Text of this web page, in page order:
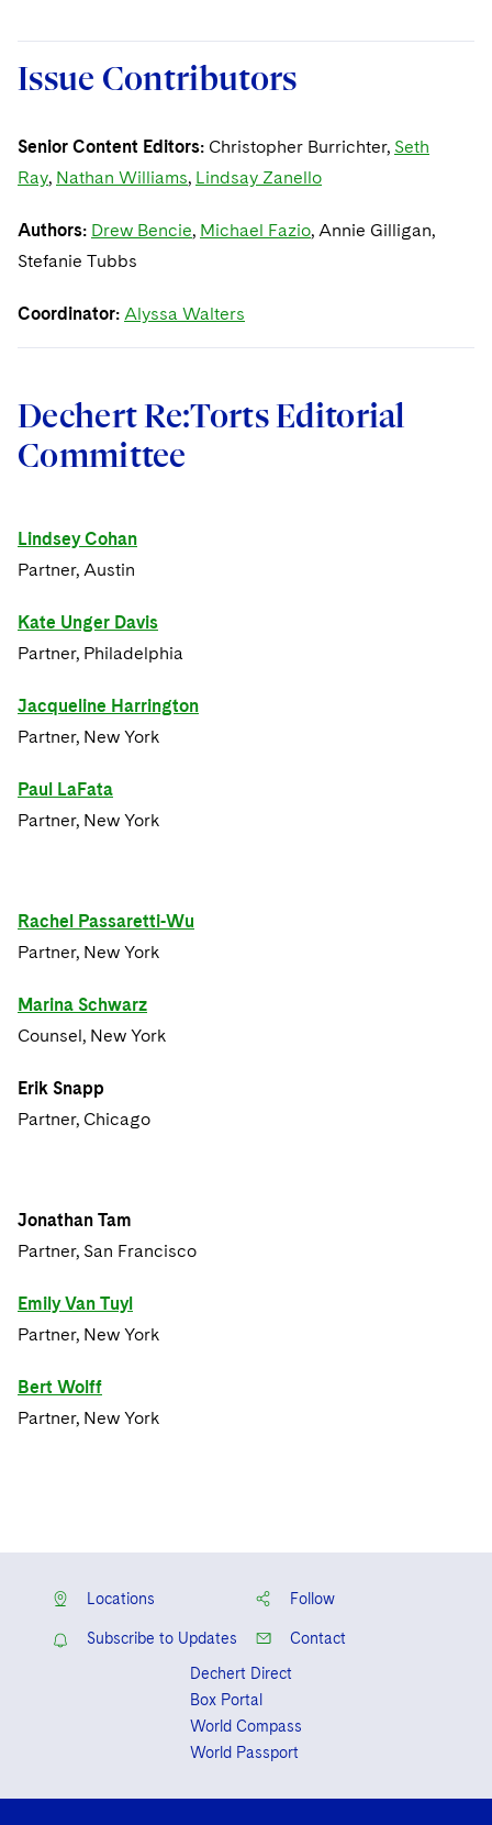
Issue Contributors
Senior Content Editors: Christopher Burrichter, Seth
Ray, Nathan Williams, Lindsay Zanello
Authors: Drew Bencie, Michael Fazio, Annie Gilligan,
Stefanie Tubbs
Coordinator: Alyssa Walters
Dechert Re:Torts Editorial
Committee
Lindsey Cohan
Partner, Austin
Kate Unger Davis
Partner, Philadelphia
Jacqueline Harrington
Partner, New York
Paul LaFata
Partner, New York
Rachel Passaretti-Wu
Partner, New York
Marina Schwarz
Counsel, New York
Erik Snapp
Partner, Chicago
Jonathan Tam
Partner, San Francisco
Emily Van Tuyl
Partner, New York
Bert Wolff
Partner, New York
Locations Follow
Subscribe to Updates
Contact
Dechert Direct
Box Portal
World Compass
World Passport